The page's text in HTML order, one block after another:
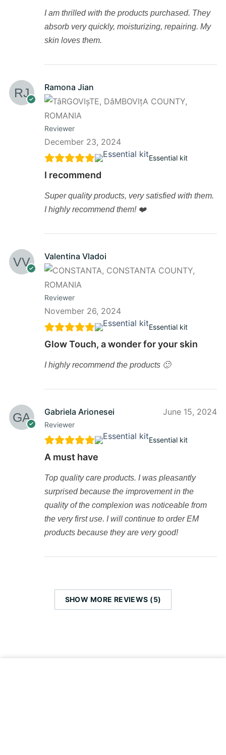
I am thrilled with the products purchased. They
absorb very quickly, moisturizing, repairing. My
skin loves them.
Ramona Jian
Reviewer
December 23, 2024
Essential kit
I recommend
Super quality products, very satisfied with them.
I highly recommend them! ❤️
Valentina Vladoi
Reviewer
November 26, 2024
Essential kit
Glow Touch, a wonder for your skin
I highly recommend the products 🙂
Gabriela Arionesei
Reviewer
June 15, 2024
Essential kit
A must have
Top quality care products. I was pleasantly
surprised because the improvement in the
quality of the complexion was noticeable from
the very first use. I will continue to order EM
products because they are very good!
SHOW MORE REVIEWS (5)